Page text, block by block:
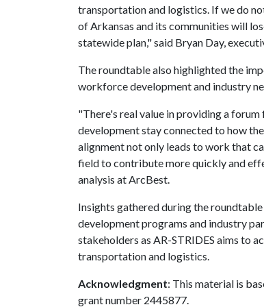
transportation and logistics. If we do
of Arkansas and its communities will
statewide plan," said Bryan Day,
The roundtable also highlighted the
workforce development and industry
"There's real value in providing a
development stay connected to how
alignment not only leads to work that
field to contribute more quickly and
analysis at ArcBest.
Insights gathered during the
development programs and industry
stakeholders as AR-STRIDES aims to
transportation and logistics.
Acknowledgment: This material is
grant number 2445877.